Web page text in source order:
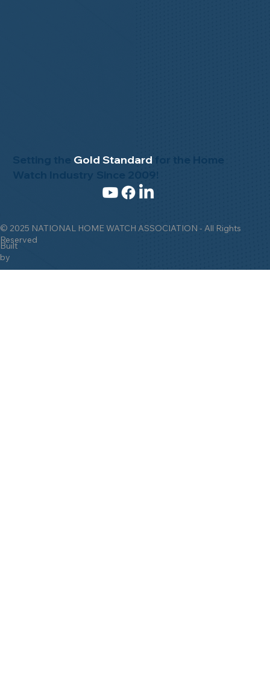
© 2025 NATIONAL HOME WATCH ASSOCIATION - All Rights
Reserved
Built
by
Setting the Gold Standard